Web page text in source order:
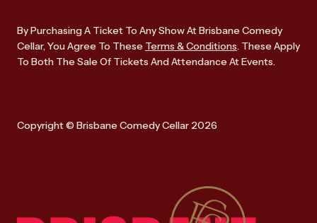
By Purchasing A Ticket To Any Show At Brisbane Comedy
Cellar, You Agree To These Terms & Conditions. These Apply
To Both The Sale Of Tickets And Attendance At Events.
Copyright © Brisbane Comedy Cellar 2026